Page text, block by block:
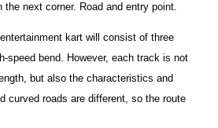
next corner. Road and entry point.
kart will consist of three
speed bend. However, each track is not
but also the characteristics and
curved roads are different, so the route